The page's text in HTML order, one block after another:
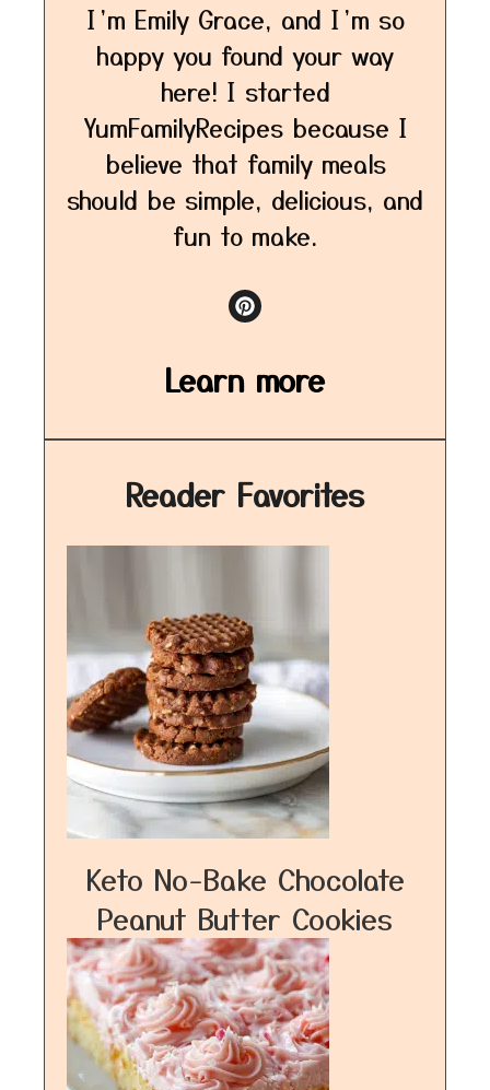
I’m Emily Grace, and I’m so
happy you found your way
here! I started
YumFamilyRecipes because I
believe that family meals
should be simple, delicious, and
fun to make.
Learn more
Reader Favorites
Keto No-Bake Chocolate
Peanut Butter Cookies